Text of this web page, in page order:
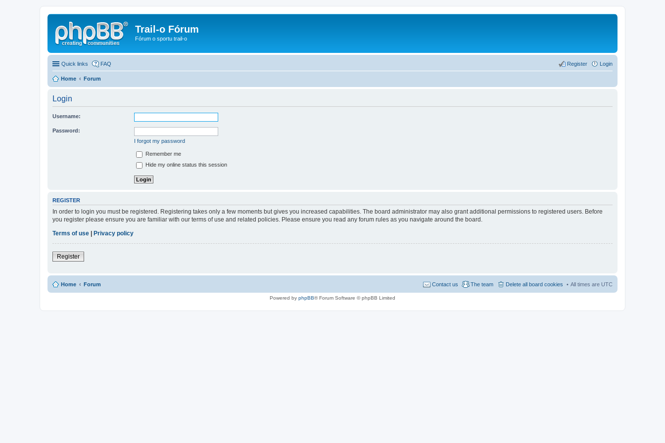
Trail-o Fórum
Fórum o sportu trail-o
Quick links FAQ Login
Register
Home Forum
Login
Username:
Password:
I forgot my password
Remember me
Hide my online status this session
REGISTER
In order to login you must be registered. Registering takes only a few moments but gives you increased capabilities. The board administrator may also grant additional permissions to registered users. Before
you register please ensure you are familiar with our terms of use and related policies. Please ensure you read any forum rules as you navigate around the board.
Terms of use
Privacy policy
Register
Home Forum All times are UTC
Delete all board cookies
The team
Contact us
Powered by phpBB® Forum Software © phpBB Limited